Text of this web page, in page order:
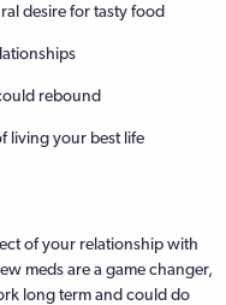
desire for tasty food
rebound
living your best life
of your relationship with
meds are a game changer,
long term and could do